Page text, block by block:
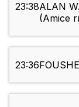
23:38ALAN
(Amice
23:36